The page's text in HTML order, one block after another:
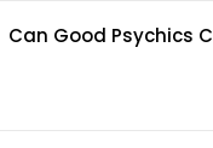
Can Good Psychics